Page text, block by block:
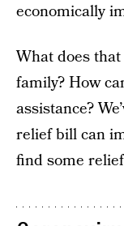
economically
What does
family? How
assistance?
relief bill can
find some